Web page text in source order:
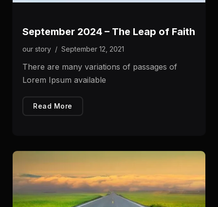
September 2024 – The Leap of Faith
our story / September 12, 2021
There are many variations of passages of
Lorem Ipsum available
Read More